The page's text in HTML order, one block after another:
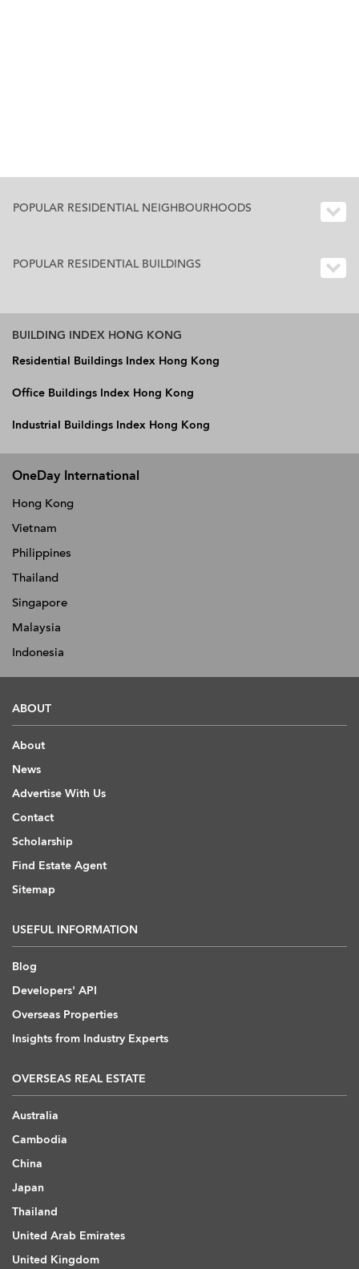
POPULAR RESIDENTIAL NEIGHBOURHOODS
POPULAR RESIDENTIAL BUILDINGS
BUILDING INDEX HONG KONG
Residential Buildings Index Hong Kong
Office Buildings Index Hong Kong
Industrial Buildings Index Hong Kong
OneDay International
Hong Kong
Vietnam
Philippines
Thailand
Singapore
Malaysia
Indonesia
ABOUT
About
News
Advertise With Us
Contact
Scholarship
Find Estate Agent
Sitemap
USEFUL INFORMATION
Blog
Developers' API
Overseas Properties
Insights from Industry Experts
OVERSEAS REAL ESTATE
Australia
Cambodia
China
Japan
Thailand
United Arab Emirates
United Kingdom